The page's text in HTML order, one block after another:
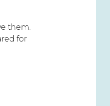
them.
for